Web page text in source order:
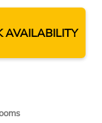
AVAILABILITY